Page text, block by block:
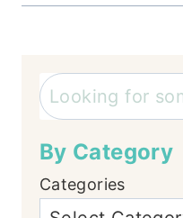
Search
By Category
Categories